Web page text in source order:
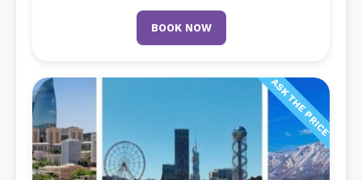
BOOK NOW
ASK THE PRICE